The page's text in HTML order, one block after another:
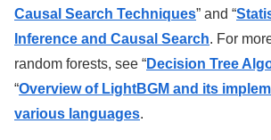
Causal Search Techniques” and “
Inference and Causal Search. For
random forests, see “Decision Tree
“Overview of LightBGM and its
various languages.